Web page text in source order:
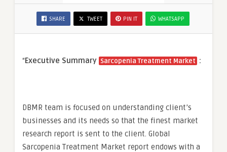
SHARE TWEET PIN IT WHATSAPP
“Executive Summary Sarcopenia Treatment Market :
DBMR team is focused on understanding client’s
businesses and its needs so that the finest market
research report is sent to the client. Global
Sarcopenia Treatment Market report endows with a